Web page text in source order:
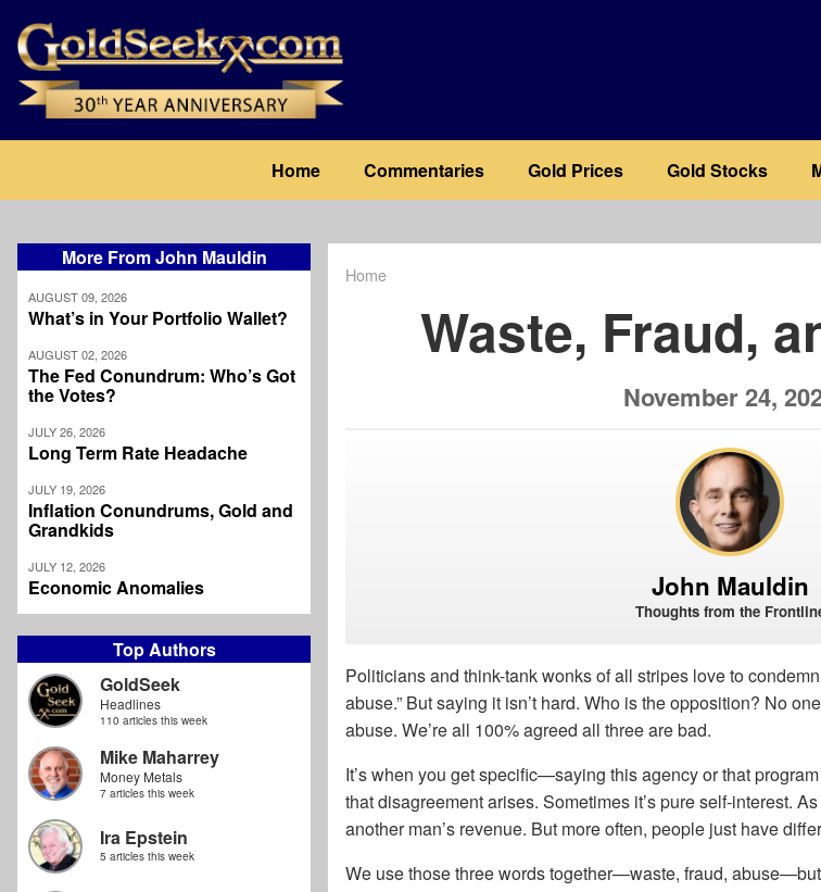
main
content
navigation
Home Commentaries Gold Prices Gold Stocks
More From John Mauldin
AUGUST 09, 2026
What’s in Your Portfolio Wallet?
AUGUST 02, 2026
The Fed Conundrum: Who’s Got
the Votes?
JULY 26, 2026
Long Term Rate Headache
JULY 19, 2026
Inflation Conundrums, Gold and
Grandkids
JULY 12, 2026
Economic Anomalies
Top Authors
GoldSeek
Headlines
110 articles this week
Mike Maharrey
Money Metals
7 articles this week
Ira Epstein
5 articles this week
Home
Waste, Fraud,
November 24,
John Mauldin
Thoughts from the
Politicians and think-tank wonks of all stripes love to
abuse.” But saying it isn’t hard. Who is the opposition? No
abuse. We’re all 100% agreed all three are bad.
It’s when you get specific—saying this agency or that
that disagreement arises. Sometimes it’s pure self-interest.
another man’s revenue. But more often, people just have
We use those three words together—waste, fraud,